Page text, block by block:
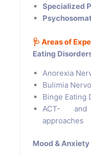
Specialized
🩺 Areas of
Eating
Anorexia
Bulimia
Binge Eating
ACT- and
approaches
Mood &